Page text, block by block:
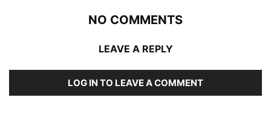
NO COMMENTS
LEAVE A REPLY
LOG IN TO LEAVE A COMMENT